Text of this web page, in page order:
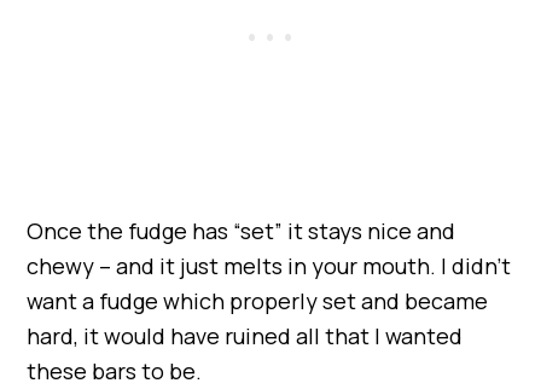
Once the fudge has “set” it stays nice and
chewy – and it just melts in your mouth. I didn’t
want a fudge which properly set and became
hard, it would have ruined all that I wanted
these bars to be.